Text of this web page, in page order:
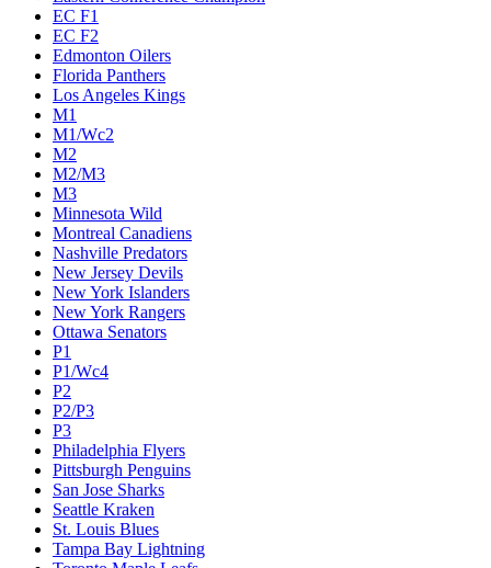
EC F1
EC F2
Edmonton Oilers
Florida Panthers
Los Angeles Kings
M1
M1/Wc2
M2
M2/M3
M3
Minnesota Wild
Montreal Canadiens
Nashville Predators
New Jersey Devils
New York Islanders
New York Rangers
Ottawa Senators
P1
P1/Wc4
P2
P2/P3
P3
Philadelphia Flyers
Pittsburgh Penguins
San Jose Sharks
Seattle Kraken
St. Louis Blues
Tampa Bay Lightning